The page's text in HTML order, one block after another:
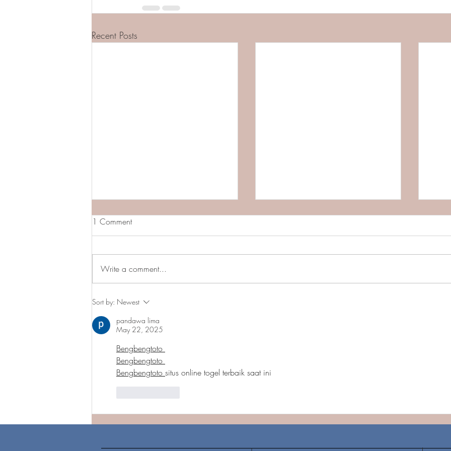
Recent Posts
Patient First is now open in
1 Comment
Write a comment...
Sort by: Newest
pandawa lima
May 22, 2025
Bengbengtoto
Bengbengtoto
Bengbengtoto situs online togel terbaik saat ini